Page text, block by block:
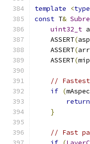
template <
const T&
uint32_t
    ASSERT
(
    ASSERT
(
    ASSERT
(
// Fastest
if (
return
}
// Fast